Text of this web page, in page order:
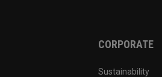
CORPORATE
Sustainability